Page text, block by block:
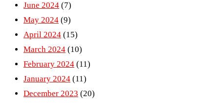
June 2024 (7)
May 2024 (9)
April 2024 (15)
March 2024 (10)
February 2024 (11)
January 2024 (11)
December 2023 (20)